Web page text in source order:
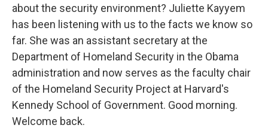
about the security environment? Juliette Kayyem
has been listening with us to the facts we know so
far. She was an assistant secretary at the
Department of Homeland Security in the Obama
administration and now serves as the faculty chair
of the Homeland Security Project at Harvard's
Kennedy School of Government. Good morning.
Welcome back.